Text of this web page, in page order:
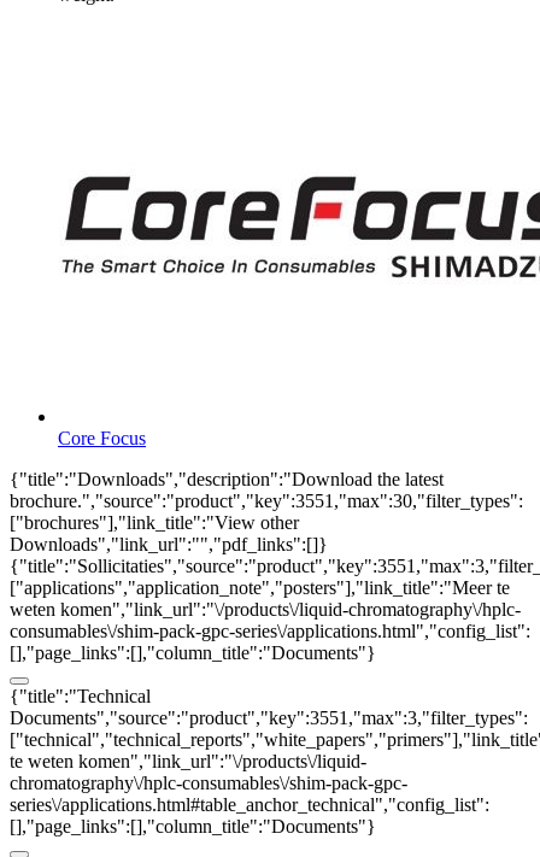
Core Focus
{"title":"Downloads","description":"Download the latest
brochure.","source":"product","key":3551,"max":30,"filter_types":
["brochures"],"link_title":"View other
Downloads","link_url":"","pdf_links":[]}
["applications","application_note","posters"],"link_title":"Meer te
weten komen","link_url":"\/products\/liquid-chromatography\/hplc-
consumables\/shim-pack-gpc-series\/applications.html","config_list":
[],"page_links":[],"column_title":"Documents"}
{"title":"Technical
Documents","source":"product","key":3551,"max":3,"filter_types":
te weten komen","link_url":"\/products\/liquid-
chromatography\/hplc-consumables\/shim-pack-gpc-
series\/applications.html#table_anchor_technical","config_list":
[],"page_links":[],"column_title":"Documents"}